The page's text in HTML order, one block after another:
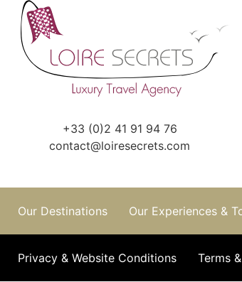
+33 (0)2 41 91 94 76
contact@loiresecrets.com
Our Destinations Our Experiences &
Privacy & Website Conditions Terms